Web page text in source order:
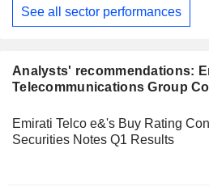
Analysts' recommendations:
Telecommunications Group
Emirati Telco e&'s Buy Rating
Securities Notes Q1 Results
See all sector performances